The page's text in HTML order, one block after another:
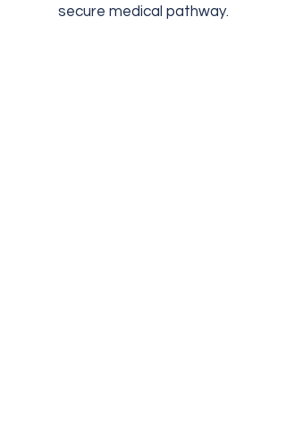
secure medical pathway.